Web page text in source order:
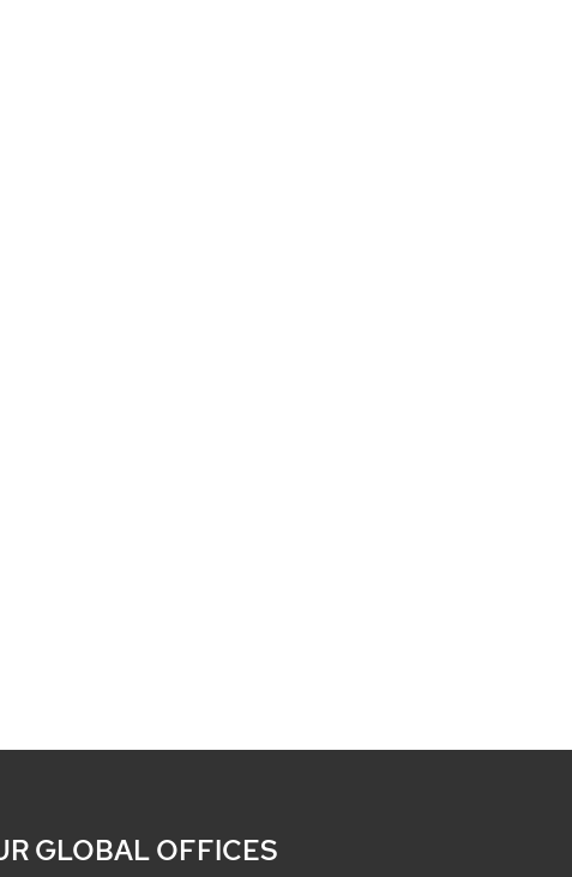
GLOBAL OFFICES